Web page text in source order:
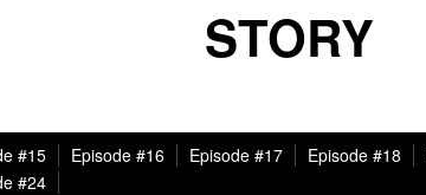
STORY
#15 Episode #16 Episode #17 Episode #18
#24